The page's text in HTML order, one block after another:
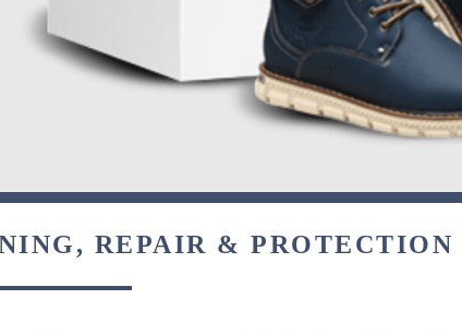
REPAIR & PROTECTION